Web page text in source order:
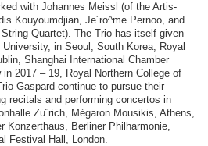
with Johannes Meissl (of the Artis-
Kouyoumdjian, Je´ro^me Pernoo, and
Quartet). The Trio has itself given
in Seoul, South Korea, Royal
Shanghai International Chamber
2017 – 19, Royal Northern College of
Gaspard continue to pursue their
recitals and performing concertos in
Zu¨rich, Mégaron Mousikis, Athens,
Konzerthaus, Berliner Philharmonie,
Festival Hall, London.